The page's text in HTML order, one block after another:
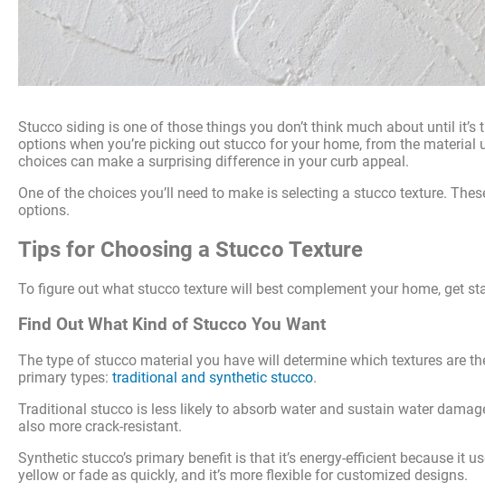
Stucco siding is one of those things you don’t think much about until
options when you’re picking out stucco for your home, from the material
choices can make a surprising difference in your curb appeal.
One of the choices you’ll need to make is selecting a stucco texture.
options.
Tips for Choosing a Stucco Texture
To figure out what stucco texture will best complement your home, get
Find Out What Kind of Stucco You Want
The type of stucco material you have will determine which textures are
primary types: traditional and synthetic stucco.
Traditional stucco is less likely to absorb water and sustain water
also more crack-resistant.
Synthetic stucco’s primary benefit is that it’s energy-efficient because it
yellow or fade as quickly, and it’s more flexible for customized designs.